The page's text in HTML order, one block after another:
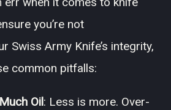
you’re not
Swiss Army Knife’s integrity,
common pitfalls:
Oil: Less is more. Over-